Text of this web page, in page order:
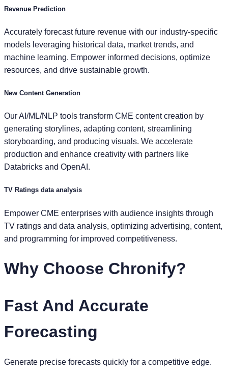
Revenue Prediction
Accurately forecast future revenue with our industry-specific
models leveraging historical data, market trends, and
machine learning. Empower informed decisions, optimize
resources, and drive sustainable growth.
New Content Generation
Our AI/ML/NLP tools transform CME content creation by
generating storylines, adapting content, streamlining
storyboarding, and producing visuals. We accelerate
production and enhance creativity with partners like
Databricks and OpenAI.
TV Ratings data analysis
Empower CME enterprises with audience insights through
TV ratings and data analysis, optimizing advertising, content,
and programming for improved competitiveness.
Why Choose Chronify?
Fast And Accurate
Forecasting
Generate precise forecasts quickly for a competitive edge.